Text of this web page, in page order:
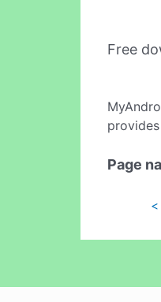
Free
Page